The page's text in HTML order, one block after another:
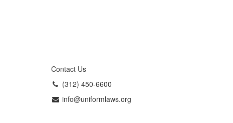
Contact Us
(312) 450-6600
info@uniformlaws.org